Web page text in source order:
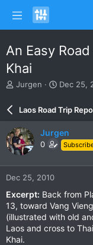
An Easy
Khai
T
e
a
d
s
a
r
r
Jurgen
S
a
r
d
a
e
Dec 25,
Laos Road Trip
Jurgen
0
Dec 25, 2010
Excerpt: Back from
13, toward Vang
(illustrated with old
Laos and cross to
Khai.